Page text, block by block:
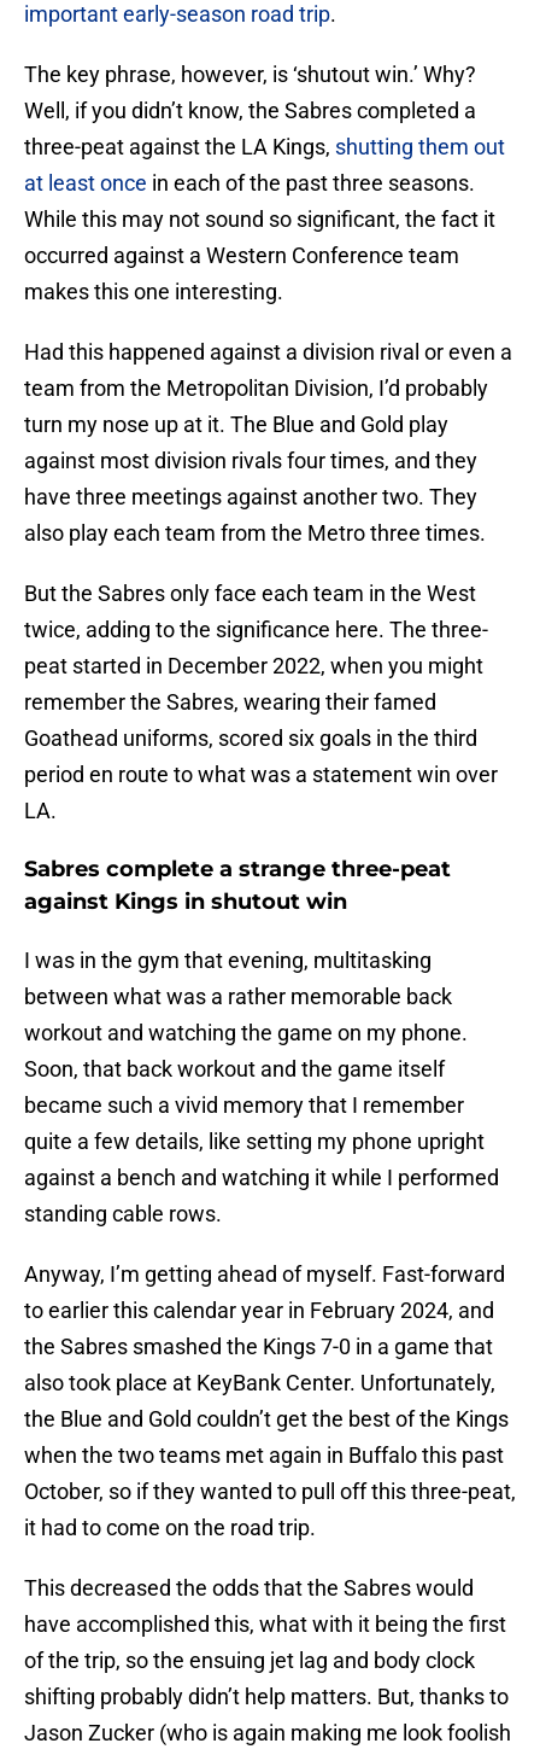
important early-season road trip.
The key phrase, however, is ‘shutout win.’ Why?
Well, if you didn’t know, the Sabres completed a
three-peat against the LA Kings, shutting them out
at least once in each of the past three seasons.
While this may not sound so significant, the fact it
occurred against a Western Conference team
makes this one interesting.
Had this happened against a division rival or even a
team from the Metropolitan Division, I’d probably
turn my nose up at it. The Blue and Gold play
against most division rivals four times, and they
have three meetings against another two. They
also play each team from the Metro three times.
But the Sabres only face each team in the West
twice, adding to the significance here. The three-
peat started in December 2022, when you might
remember the Sabres, wearing their famed
Goathead uniforms, scored six goals in the third
period en route to what was a statement win over
LA.
Sabres complete a strange three-peat
against Kings in shutout win
I was in the gym that evening, multitasking
between what was a rather memorable back
workout and watching the game on my phone.
Soon, that back workout and the game itself
became such a vivid memory that I remember
quite a few details, like setting my phone upright
against a bench and watching it while I performed
standing cable rows.
Anyway, I’m getting ahead of myself. Fast-forward
to earlier this calendar year in February 2024, and
the Sabres smashed the Kings 7-0 in a game that
also took place at KeyBank Center. Unfortunately,
the Blue and Gold couldn’t get the best of the Kings
when the two teams met again in Buffalo this past
October, so if they wanted to pull off this three-peat,
it had to come on the road trip.
This decreased the odds that the Sabres would
have accomplished this, what with it being the first
of the trip, so the ensuing jet lag and body clock
shifting probably didn’t help matters. But, thanks to
Jason Zucker (who is again making me look foolish